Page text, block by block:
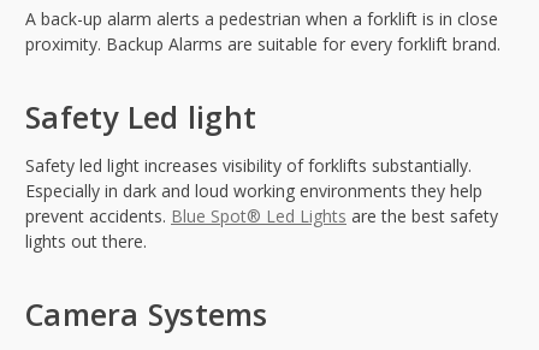
A back-up alarm alerts a pedestrian when a forklift is in close
proximity. Backup Alarms are suitable for every forklift brand.
Safety Led light
Safety led light increases visibility of forklifts substantially.
Especially in dark and loud working environments they help
prevent accidents. Blue Spot® Led Lights are the best safety
lights out there.
Camera Systems